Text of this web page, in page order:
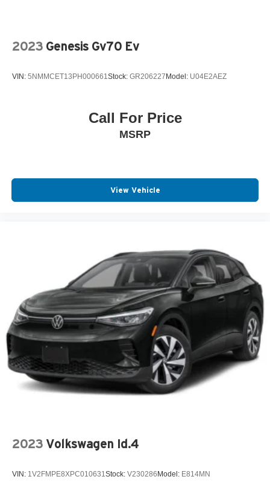
2023 Genesis Gv70 Ev
VIN: 5NMMCET13PH000661 Stock: GR206227Model: U04E2AEZ
Call For Price
MSRP
View Vehicle
2023 Volkswagen Id.4
VIN: 1V2FMPE8XPC010631 Stock: V230286Model: E814MN